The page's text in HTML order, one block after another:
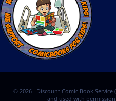
© 2026 - Discount Comic Book Service
and used with